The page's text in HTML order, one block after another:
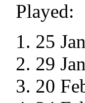
Played:
25
29
20